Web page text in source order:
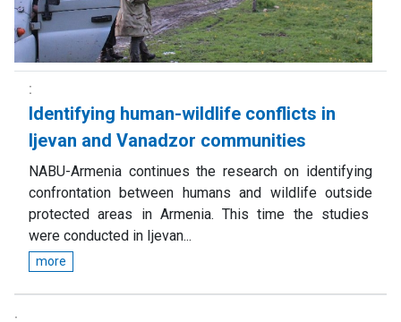
Identifying human-wildlife conflicts in
Ijevan and Vanadzor communities
NABU-Armenia continues the research on identifying
confrontation between humans and wildlife outside
protected areas in Armenia. This time the studies
were conducted in Ijevan...
more